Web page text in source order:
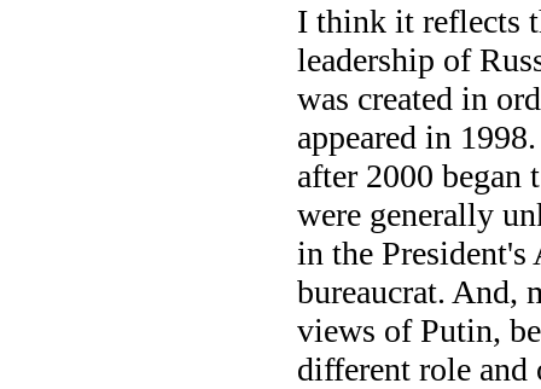
I think it reflects
leadership of
was created in
appeared in
after 2000 began
were generally
in the
bureaucrat. And,
views of Putin,
different role and